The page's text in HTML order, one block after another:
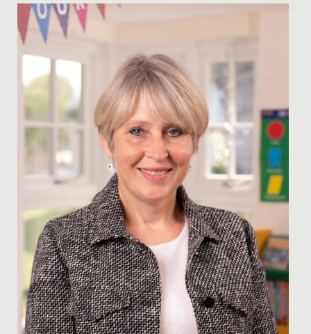
Date Posted: 2 January, 2024
Protecting your digital footprint is so important to
help manage your online reputation and keep you
safe from...